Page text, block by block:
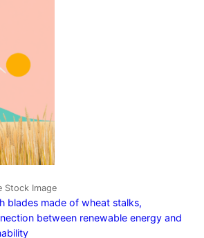
Stock Image
blades made of wheat stalks,
between renewable energy and